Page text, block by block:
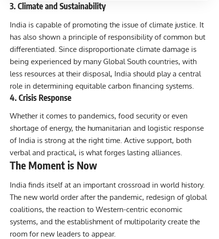
3. Climate and Sustainability
India is capable of promoting the issue of climate justice. It
has also shown a principle of responsibility of common but
differentiated. Since disproportionate climate damage is
being experienced by many Global South countries, with
less resources at their disposal, India should play a central
role in determining equitable carbon financing systems.
4. Crisis Response
Whether it comes to pandemics, food security or even
shortage of energy, the humanitarian and logistic response
of India is strong at the right time. Active support, both
verbal and practical, is what forges lasting alliances.
The Moment is Now
India finds itself at an important crossroad in world history.
The new world order after the pandemic, redesign of global
coalitions, the reaction to Western-centric economic
systems, and the establishment of multipolarity create the
room for new leaders to appear.